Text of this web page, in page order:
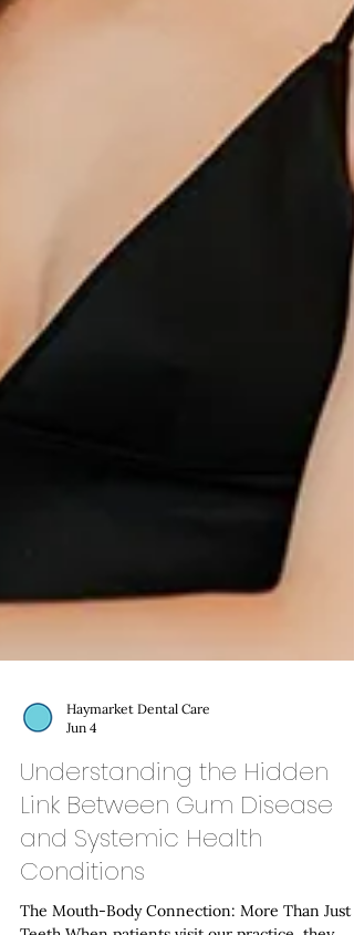
Haymarket Dental Care
Jun 4
Understanding the Hidden
Link Between Gum Disease